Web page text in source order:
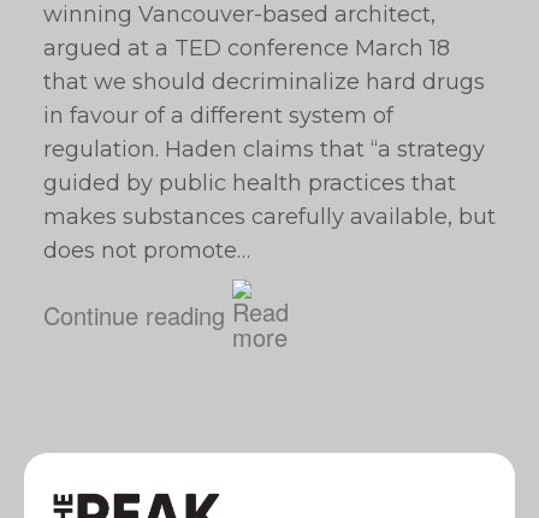
winning Vancouver-based architect,
argued at a TED conference March 18
that we should decriminalize hard drugs
in favour of a different system of
regulation. Haden claims that “a strategy
guided by public health practices that
makes substances carefully available, but
does not promote…
Continue reading